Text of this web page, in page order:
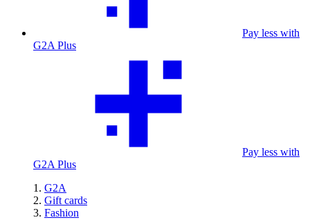
Pay less with
G2A Plus
Pay less with
G2A Plus
G2A
Gift cards
Fashion